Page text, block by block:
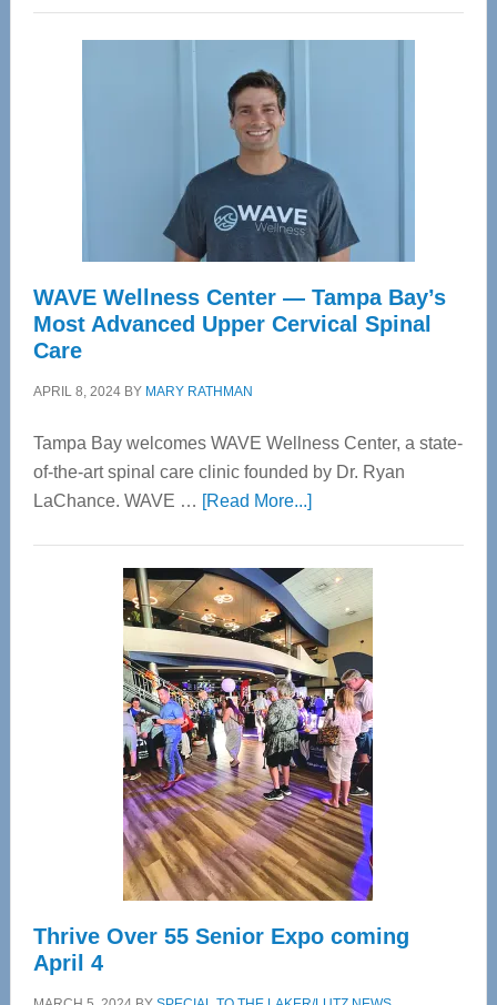
WAVE Wellness Center — Tampa Bay’s
Most Advanced Upper Cervical Spinal
Care
APRIL 8, 2024BY MARY RATHMAN
Tampa Bay welcomes WAVE Wellness Center, a state-
of-the-art spinal care clinic founded by Dr. Ryan
LaChance. WAVE … [Read More...]about
Center
—
Tampa
Bay’s
Most
Advanced
Upper
Cervical
Spinal
Care
Thrive Over 55 Senior Expo coming
April 4